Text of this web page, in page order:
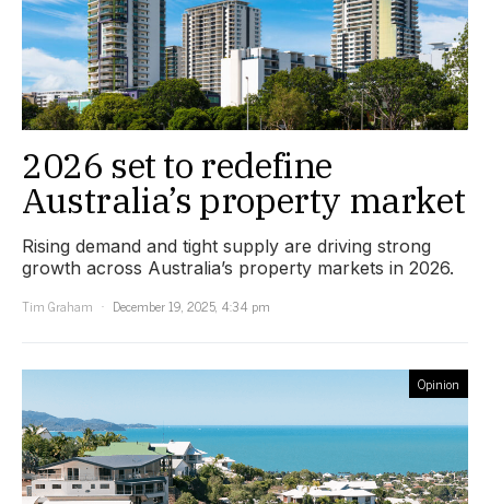
2026 set to redefine
Australia’s property market
Rising demand and tight supply are driving strong
growth across Australia’s property markets in 2026.
Tim Graham
December 19, 2025, 4:34 pm
Opinion